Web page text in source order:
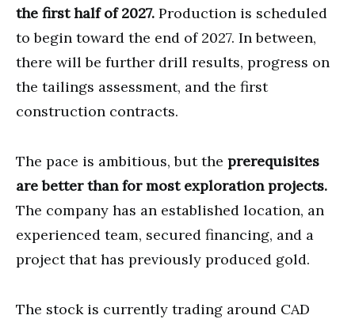
the first half of 2027. Production is scheduled
to begin toward the end of 2027. In between,
there will be further drill results, progress on
the tailings assessment, and the first
construction contracts.
The pace is ambitious, but the prerequisites
are better than for most exploration projects.
The company has an established location, an
experienced team, secured financing, and a
project that has previously produced gold.
The stock is currently trading around CAD